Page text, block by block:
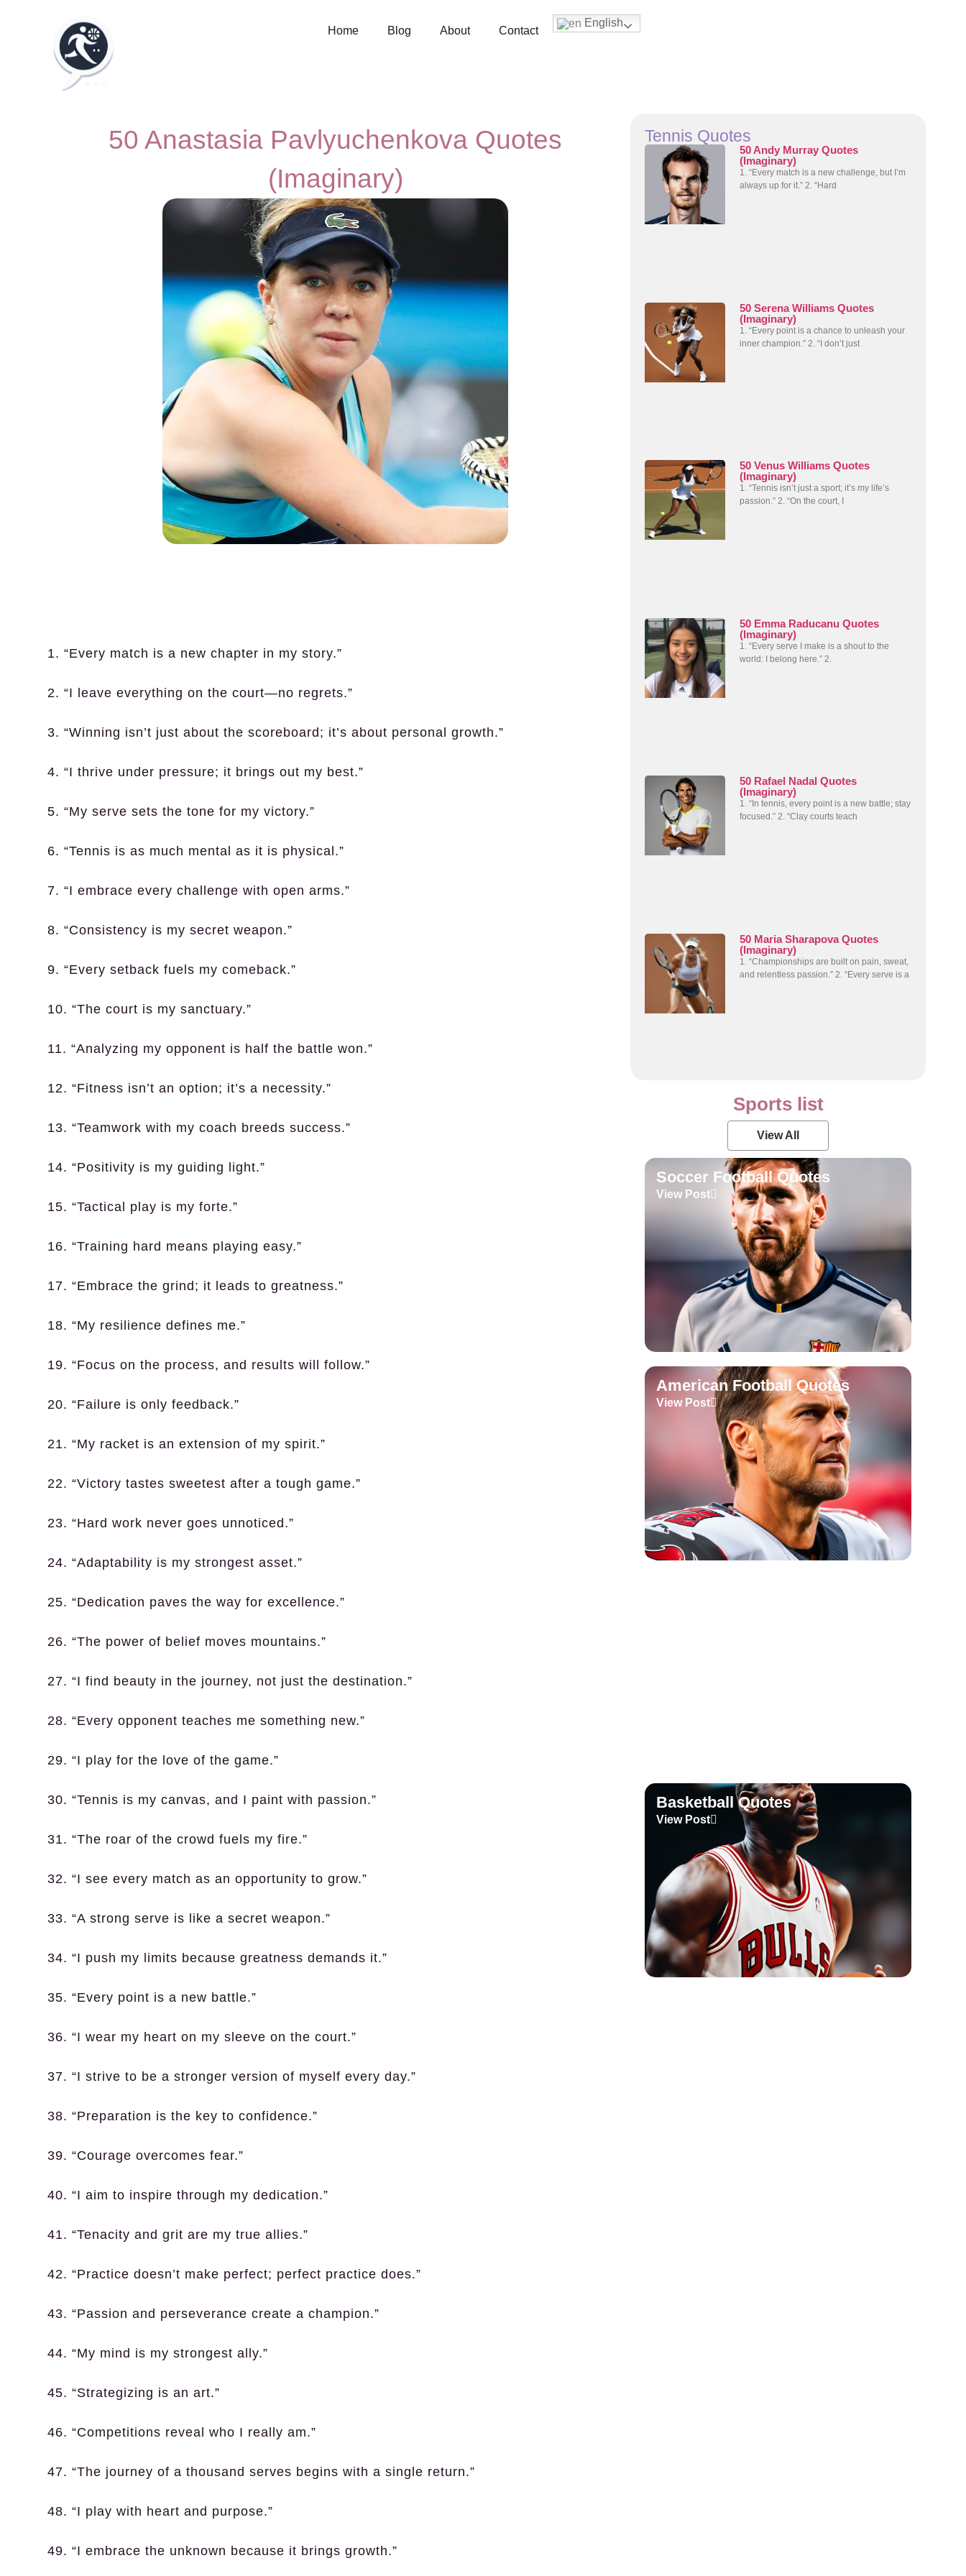
Home Blog About Contact
English
50 Anastasia Pavlyuchenkova Quotes
(Imaginary)
1. “Every match is a new chapter in my story.”
2. “I leave everything on the court—no regrets.”
3. “Winning isn’t just about the scoreboard; it’s about personal growth.”
4. “I thrive under pressure; it brings out my best.”
5. “My serve sets the tone for my victory.”
6. “Tennis is as much mental as it is physical.”
7. “I embrace every challenge with open arms.”
8. “Consistency is my secret weapon.”
9. “Every setback fuels my comeback.”
10. “The court is my sanctuary.”
11. “Analyzing my opponent is half the battle won.”
12. “Fitness isn’t an option; it’s a necessity.”
13. “Teamwork with my coach breeds success.”
14. “Positivity is my guiding light.”
15. “Tactical play is my forte.”
16. “Training hard means playing easy.”
17. “Embrace the grind; it leads to greatness.”
18. “My resilience defines me.”
19. “Focus on the process, and results will follow.”
20. “Failure is only feedback.”
21. “My racket is an extension of my spirit.”
22. “Victory tastes sweetest after a tough game.”
23. “Hard work never goes unnoticed.”
24. “Adaptability is my strongest asset.”
25. “Dedication paves the way for excellence.”
26. “The power of belief moves mountains.”
27. “I find beauty in the journey, not just the destination.”
28. “Every opponent teaches me something new.”
29. “I play for the love of the game.”
30. “Tennis is my canvas, and I paint with passion.”
31. “The roar of the crowd fuels my fire.”
32. “I see every match as an opportunity to grow.”
33. “A strong serve is like a secret weapon.”
34. “I push my limits because greatness demands it.”
35. “Every point is a new battle.”
36. “I wear my heart on my sleeve on the court.”
37. “I strive to be a stronger version of myself every day.”
38. “Preparation is the key to confidence.”
39. “Courage overcomes fear.”
40. “I aim to inspire through my dedication.”
41. “Tenacity and grit are my true allies.”
42. “Practice doesn’t make perfect; perfect practice does.”
43. “Passion and perseverance create a champion.”
44. “My mind is my strongest ally.”
45. “Strategizing is an art.”
46. “Competitions reveal who I really am.”
47. “The journey of a thousand serves begins with a single return.”
48. “I play with heart and purpose.”
49. “I embrace the unknown because it brings growth.”
Tennis Quotes
50 Andy Murray Quotes
(Imaginary)
1. “Every match is a new challenge, but I’m
always up for it.” 2. “Hard
50 Serena Williams Quotes
(Imaginary)
1. “Every point is a chance to unleash your
inner champion.” 2. “I don’t just
50 Venus Williams Quotes
(Imaginary)
1. “Tennis isn’t just a sport; it’s my life’s
passion.” 2. “On the court, I
50 Emma Raducanu Quotes
(Imaginary)
1. “Every serve I make is a shout to the
world: I belong here.” 2.
50 Rafael Nadal Quotes
(Imaginary)
1. “In tennis, every point is a new battle; stay
focused.” 2. “Clay courts teach
50 Maria Sharapova Quotes
(Imaginary)
1. “Championships are built on pain, sweat,
and relentless passion.” 2. “Every serve is a
Sports list
View All
Soccer Football Quotes
View Post
American Football Quotes
View Post
Basketball Quotes
View Post